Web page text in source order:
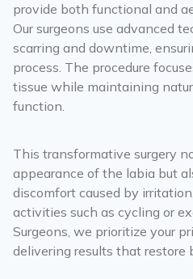
provide both functional and
Our surgeons use advanced
scarring and downtime,
process. The procedure
tissue while maintaining
function.
This transformative surgery
appearance of the labia but
discomfort caused by
activities such as cycling or
Surgeons, we prioritize your
delivering results that restore